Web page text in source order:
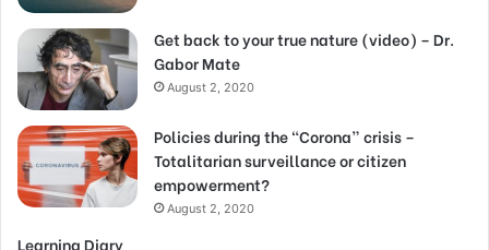
Get back to your true nature (video) – Dr.
Gabor Mate
August 2, 2020
Policies during the “Corona” crisis –
Totalitarian surveillance or citizen
empowerment?
August 2, 2020
Learning Diary